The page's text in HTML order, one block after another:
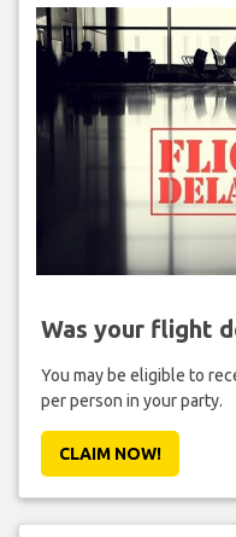
Was your flight
You may be eligible to
per person in your party.
CLAIM NOW!